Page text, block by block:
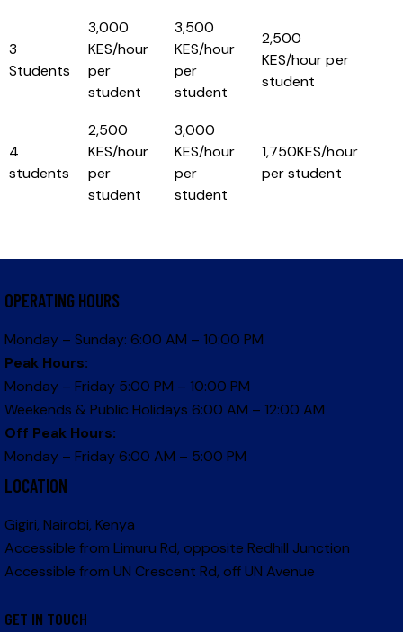
3
Students
3,000
KES/hour
per
student
3,500
KES/hour
per
student
2,500
KES/hour per
student
4
students
2,500
KES/hour
per
student
3,000
KES/hour
per
student
1,750KES/hour
per student
OPERATING HOURS
Monday – Sunday: 6:00 AM – 10:00 PM
Peak Hours:
Monday – Friday 5:00 PM – 10:00 PM
Weekends & Public Holidays 6:00 AM – 12:00 AM
Off Peak Hours:
Monday – Friday 6:00 AM – 5:00 PM
LOCATION
Gigiri, Nairobi, Kenya
Accessible from Limuru Rd, opposite Redhill Junction
Accessible from UN Crescent Rd, off UN Avenue
GET IN TOUCH